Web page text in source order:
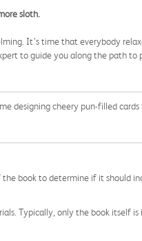
sloth.
It’s time that everybody
to guide you along the path
designing cheery pun-filled cards
book to determine if it should
Typically, only the book itself